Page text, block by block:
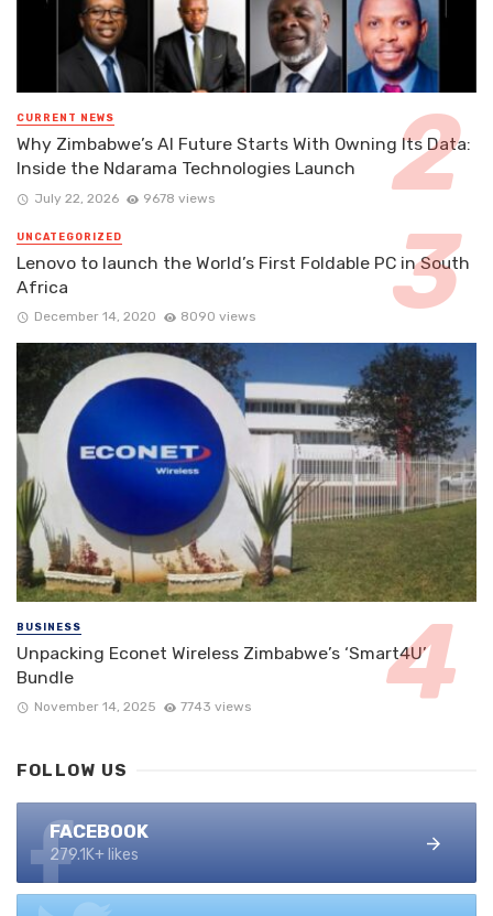
CURRENT NEWS
Why Zimbabwe’s AI Future Starts With Owning Its Data:
Inside the Ndarama Technologies Launch
July 22, 2026 9678 views
UNCATEGORIZED
Lenovo to launch the World’s First Foldable PC in South
Africa
December 14, 2020 8090 views
BUSINESS
Unpacking Econet Wireless Zimbabwe’s ‘Smart4U’
Bundle
November 14, 2025 7743 views
FOLLOW US
FACEBOOK
279.1K+ likes